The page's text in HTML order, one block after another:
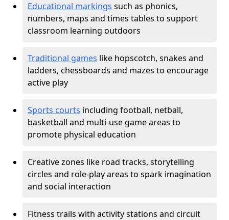
Educational markings such as phonics,
numbers, maps and times tables to support
classroom learning outdoors
Traditional games like hopscotch, snakes and
ladders, chessboards and mazes to encourage
active play
Sports courts including football, netball,
basketball and multi-use game areas to
promote physical education
Creative zones like road tracks, storytelling
circles and role-play areas to spark imagination
and social interaction
Fitness trails with activity stations and circuit